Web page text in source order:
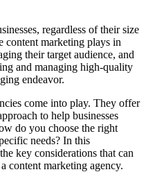
regardless of their size
content marketing plays in
their target audience, and
and managing high-quality
endeavor.
come into play. They offer
to help businesses
do you choose the right
needs? In this
key considerations that can
content marketing agency.